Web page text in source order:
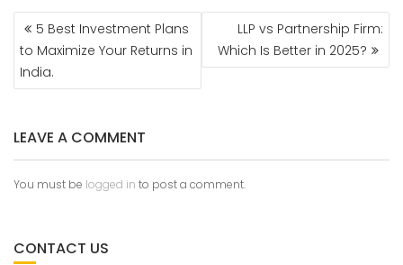
5 Best Investment Plans
to Maximize Your Returns in
India.
LLP vs Partnership Firm:
Which Is Better in 2025?
LEAVE A COMMENT
You must be logged in to post a comment.
CONTACT US